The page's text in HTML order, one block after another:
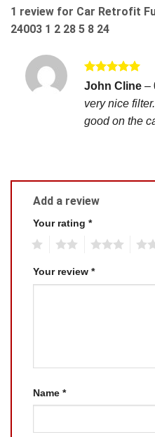
1 review for Car Retrofit
24003 1 2 28 5 8 24
Rated5
John Cline –
very nice
good on the
Add a review
Your rating *
Your review *
Name *